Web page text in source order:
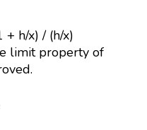
+ h/x) / (h/x)
limit property of